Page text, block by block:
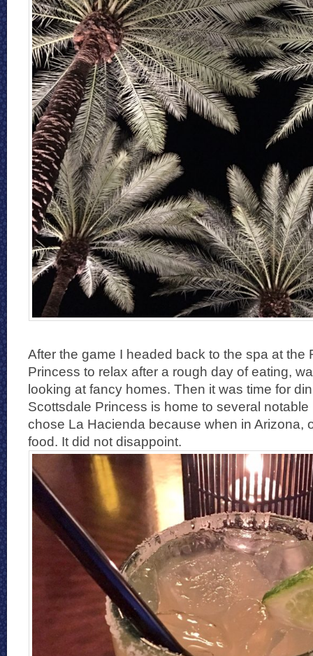
After the game I headed back to the spa at the
Princess to relax after a rough day of eating,
looking at fancy homes. Then it was time for
Scottsdale Princess is home to several
chose La Hacienda because when in Arizona,
food. It did not disappoint.